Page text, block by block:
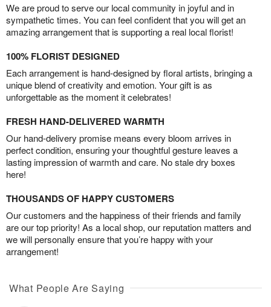
We are proud to serve our local community in joyful and in
sympathetic times. You can feel confident that you will get an
amazing arrangement that is supporting a real local florist!
100% FLORIST DESIGNED
Each arrangement is hand-designed by floral artists, bringing a
unique blend of creativity and emotion. Your gift is as
unforgettable as the moment it celebrates!
FRESH HAND-DELIVERED WARMTH
Our hand-delivery promise means every bloom arrives in
perfect condition, ensuring your thoughtful gesture leaves a
lasting impression of warmth and care. No stale dry boxes
here!
THOUSANDS OF HAPPY CUSTOMERS
Our customers and the happiness of their friends and family
are our top priority! As a local shop, our reputation matters and
we will personally ensure that you’re happy with your
arrangement!
What People Are Saying